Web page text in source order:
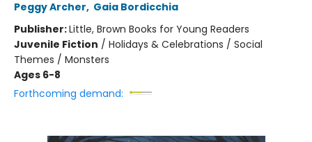
Peggy Archer, Gaia Bordicchia
Publisher:Little, Brown Books for Young Readers
Juvenile Fiction / Holidays & Celebrations / Social
Themes / Monsters
Ages 6-8
Forthcoming demand: